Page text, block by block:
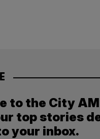
to the City
top stories
your inbox.